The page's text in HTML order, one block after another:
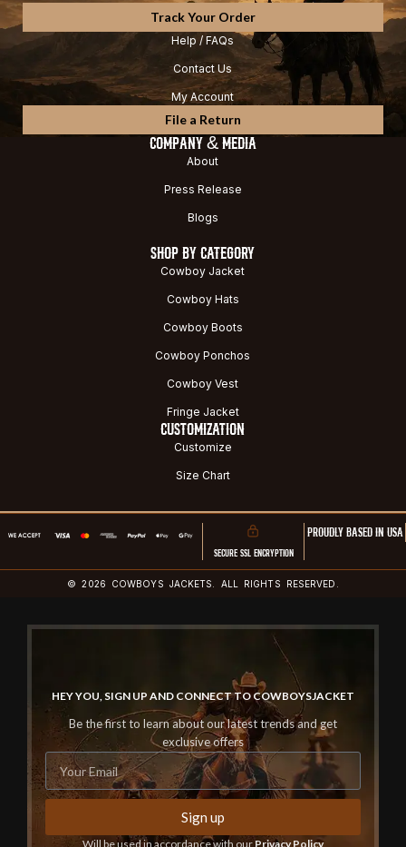
Track Your Order
Help / FAQs
Contact Us
My Account
File a Return
COMPANY & MEDIA
About
Press Release
Blogs
SHOP BY CATEGORY
Cowboy Jacket
Cowboy Hats
Cowboy Boots
Cowboy Ponchos
Cowboy Vest
Fringe Jacket
CUSTOMIZATION
Customize
Size Chart
SECURE SSL ENCRYPTION
PROUDLY BASED IN USA
© 2026 COWBOYS JACKETS. ALL RIGHTS RESERVED.
HEY YOU, SIGN UP AND CONNECT TO COWBOYSJACKET
Be the first to learn about our latest trends and get
exclusive offers
Sign up
Will be used in accordance with our Privacy Policy